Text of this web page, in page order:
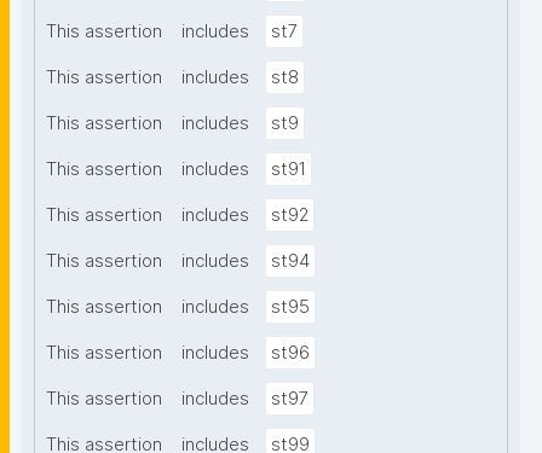
This assertion includes st7
This assertion includes st8
This assertion includes st9
This assertion includes st91
This assertion includes st92
This assertion includes st94
This assertion includes st95
This assertion includes st96
This assertion includes st97
This assertion includes st99